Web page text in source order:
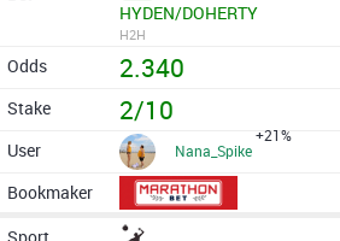
HYDEN/DOHERTY
H2H
2.340
2/10
Nana_Spike
+21%